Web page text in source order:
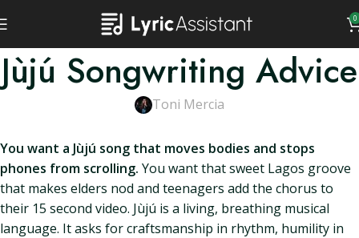
0
Jùjú Songwriting Advice
Toni Mercia
You want a Jùjú song that moves bodies and stops
phones from scrolling. You want that sweet Lagos groove
that makes elders nod and teenagers add the chorus to
their 15 second video. Jùjú is a living, breathing musical
language. It asks for craftsmanship in rhythm, humility in